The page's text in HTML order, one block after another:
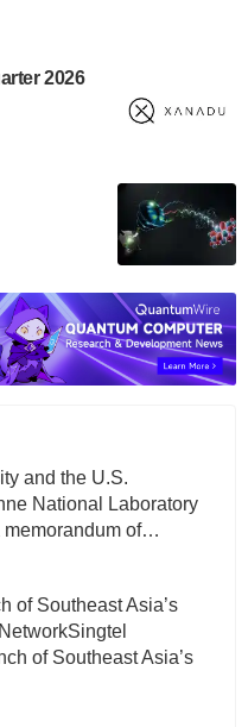
2026
and the U.S.
National Laboratory
memorandum of…
of Southeast Asia’s
of Southeast Asia’s